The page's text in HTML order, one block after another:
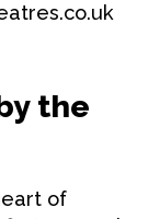
the
of